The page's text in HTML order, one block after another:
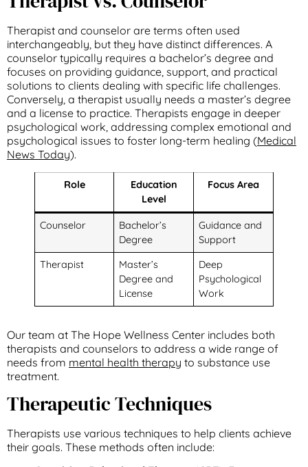
Therapist and counselor are terms often used
interchangeably, but they have distinct differences. A
counselor typically requires a bachelor’s degree and
focuses on providing guidance, support, and practical
solutions to clients dealing with specific life challenges.
Conversely, a therapist usually needs a master’s degree
and a license to practice. Therapists engage in deeper
psychological work, addressing complex emotional and
psychological issues to foster long-term healing (Medical
News Today).
Role
Education
Level
Focus Area
Counselor
Bachelor’s
Degree
Guidance and
Support
Therapist
Master’s
Degree and
License
Deep
Psychological
Work
Our team at The Hope Wellness Center includes both
therapists and counselors to address a wide range of
needs from mental health therapy to substance use
treatment.
Therapeutic Techniques
Therapists use various techniques to help clients achieve
their goals. These methods often include: